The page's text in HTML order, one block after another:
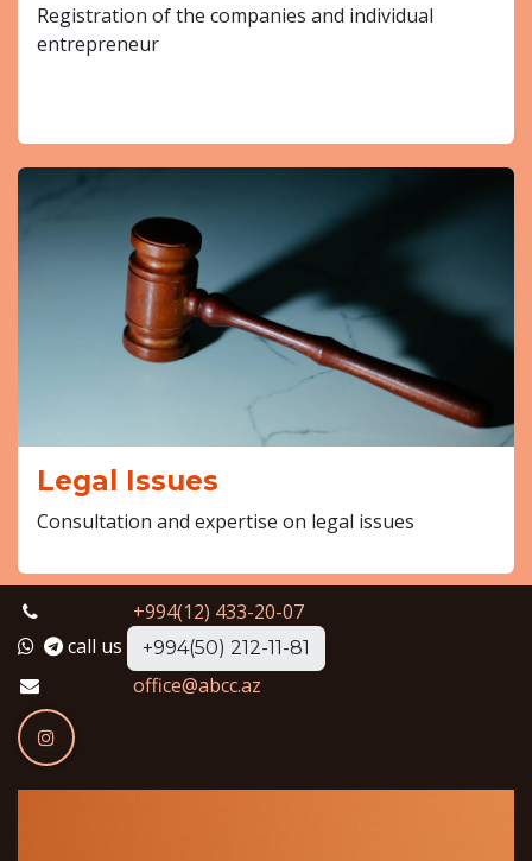
Registration of the companies and individual
entrepreneur
Legal Issues
Consultation and expertise on legal issues
+994(12) 433-20-07
call us
+994(50) 212-11-81
office@abcc.az